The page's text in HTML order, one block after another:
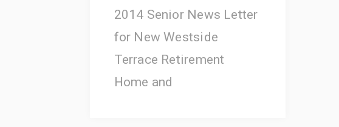
2014 Senior News Letter
for New Westside
Terrace Retirement
Home and